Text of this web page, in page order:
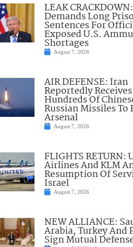
LEAK
Demands Long
Sentences For
Exposed U.S.
Shortages
August 7, 2026
AIR DEFENSE: Iran
Reportedly Receives
Hundreds Of
Russian Missiles To
Arsenal
August 7, 2026
FLIGHTS RETURN:
Airlines And KLM
Resumption Of
Israel
August 7, 2026
NEW ALLIANCE:
Arabia, Turkey And
Sign Mutual